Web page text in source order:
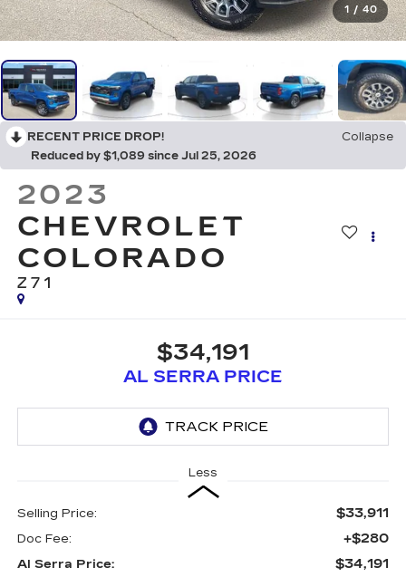
1 / 40
RECENT PRICE DROP!
Collapse
Reduced by $1,089 since Jul 25, 2026
2023
CHEVROLET
COLORADO
Z71
$34,191
AL SERRA PRICE
Less
Selling Price: $33,911
Doc Fee: +$280
Al Serra Price: $34,191